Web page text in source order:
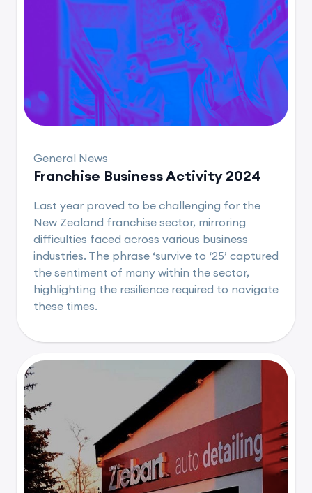
General News
Franchise Business Activity 2024
Last year proved to be challenging for the
New Zealand franchise sector, mirroring
difficulties faced across various business
industries. The phrase ‘survive to ‘25’ captured
the sentiment of many within the sector,
highlighting the resilience required to navigate
these times.